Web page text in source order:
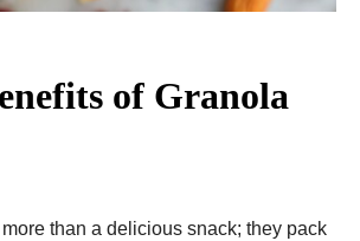
of Granola
than a delicious snack; they pack